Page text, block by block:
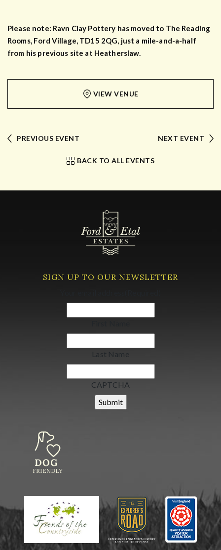
Please note: Ravn Clay Pottery has moved to The Reading
Rooms, Ford Village, TD15 2QG, just a mile-and-a-half
from his previous site at Heatherslaw.
VIEW VENUE
PREVIOUS EVENT
BACK TO ALL EVENTS
NEXT EVENT
SIGN UP TO OUR NEWSLETTER
Last Name
CAPTCHA